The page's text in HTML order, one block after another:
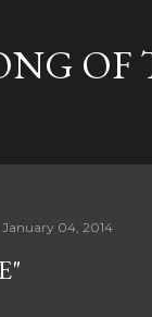
OF
January 04, 2014